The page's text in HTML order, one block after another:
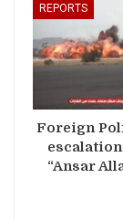
REPORTS
Foreign
“Ansar